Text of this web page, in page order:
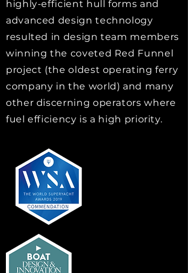
highly-efficient hull forms and
advanced design technology
resulted in design team members
winning the coveted Red Funnel
project (the oldest operating ferry
company in the world) and many
other discerning operators where
fuel efficiency is a high priority.